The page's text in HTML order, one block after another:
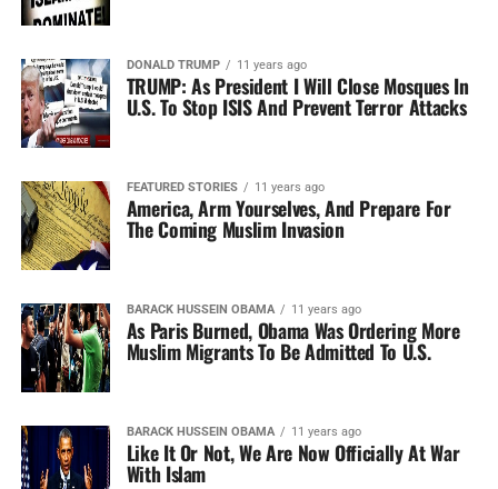
DONALD TRUMP 11 years ago
TRUMP: As President I Will Close Mosques In
U.S. To Stop ISIS And Prevent Terror Attacks
FEATURED STORIES 11 years ago
America, Arm Yourselves, And Prepare For
The Coming Muslim Invasion
BARACK HUSSEIN OBAMA 11 years ago
As Paris Burned, Obama Was Ordering More
Muslim Migrants To Be Admitted To U.S.
BARACK HUSSEIN OBAMA 11 years ago
Like It Or Not, We Are Now Officially At War
With Islam